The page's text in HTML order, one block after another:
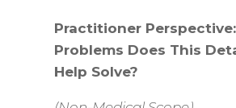
Practitioner
Problems Does This
Help Solve?